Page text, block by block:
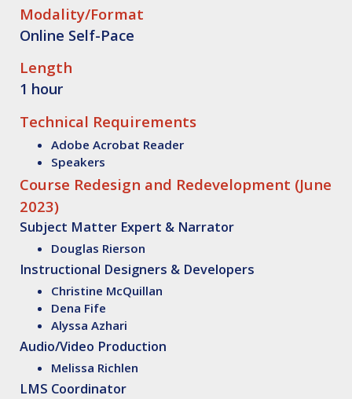
Modality/Format
Online Self-Pace
Length
1 hour
Technical Requirements
Adobe Acrobat Reader
Speakers
Course Redesign and Redevelopment (June
2023)
Subject Matter Expert & Narrator
Douglas Rierson
Instructional Designers & Developers
Christine McQuillan
Dena Fife
Alyssa Azhari
Audio/Video Production
Melissa Richlen
LMS Coordinator